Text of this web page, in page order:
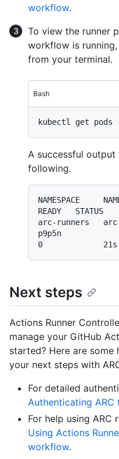
workflow.
To view the runner
workflow is
from your terminal.
Bash
A successful
following.
NAMESPACE
READY   STATUS
arc-runners
p9p5n
Next steps
Actions Runner
manage your GitHub
started? Here are
your next steps with
For detailed
Authenticating ARC
For help using ARC
Using Actions
workflow.